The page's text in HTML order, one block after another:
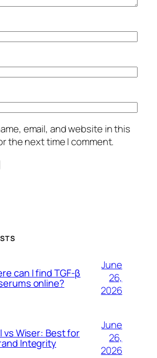
email, and website in this
the next time I comment.
can I find TGF-β
online?
June
26,
2026
vs Wiser: Best for
Integrity
June
26,
2026